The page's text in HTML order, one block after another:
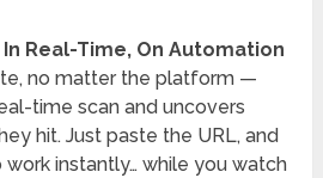
In Real-Time, On Automation
no matter the platform —
time scan and uncovers
hit. Just paste the URL, and
work instantly… while you watch